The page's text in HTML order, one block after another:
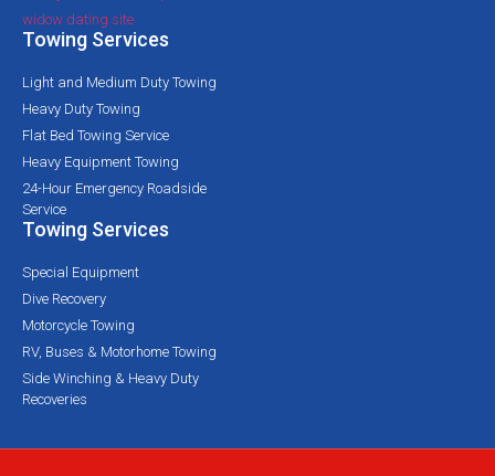
widow dating site
Towing Services
Light and Medium Duty Towing
Heavy Duty Towing
Flat Bed Towing Service
Heavy Equipment Towing
24-Hour Emergency Roadside
Service
Towing Services
Special Equipment
Dive Recovery
Motorcycle Towing
RV, Buses & Motorhome Towing
Side Winching & Heavy Duty
Recoveries